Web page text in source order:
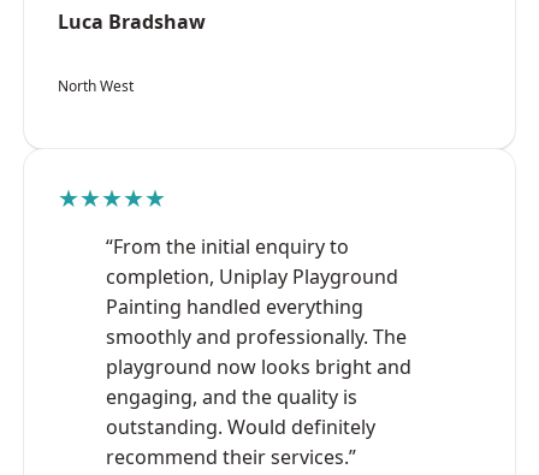
Luca Bradshaw
North West
★★★★★
“From the initial enquiry to
completion, Uniplay Playground
Painting handled everything
smoothly and professionally. The
playground now looks bright and
engaging, and the quality is
outstanding. Would definitely
recommend their services.”